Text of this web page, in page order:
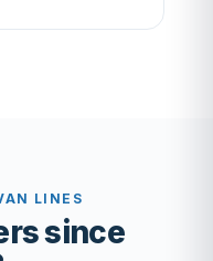
LINES
since